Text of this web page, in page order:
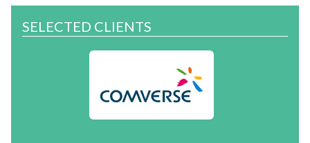
SELECTED CLIENTS